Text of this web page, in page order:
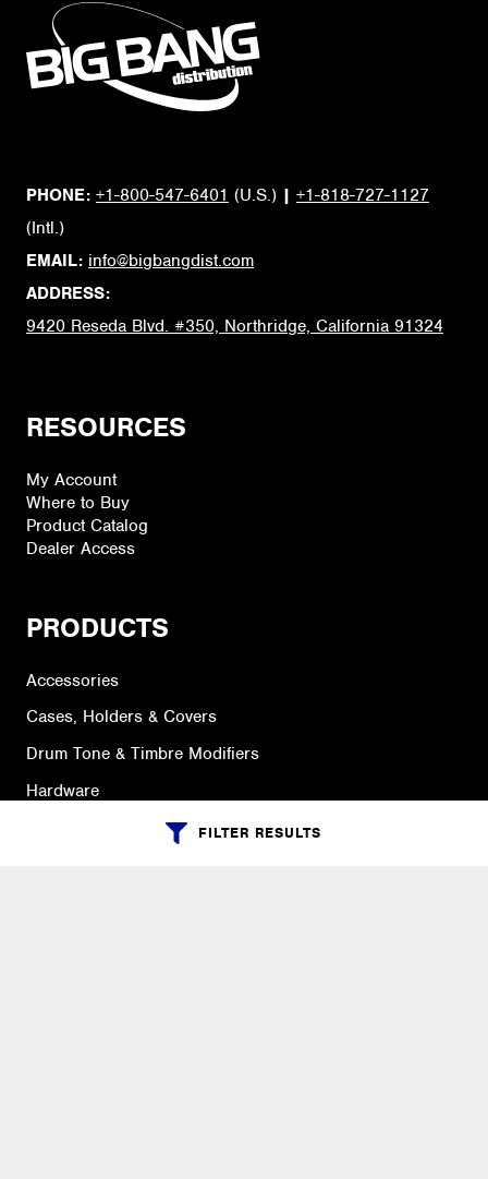
FILTER RESULTS
PHONE: +1-800-547-6401 (U.S.) | +1-818-727-1127
(Intl.)
EMAIL: info@bigbangdist.com
ADDRESS:
9420 Reseda Blvd. #350, Northridge, California 91324
RESOURCES
My Account
Where to Buy
Product Catalog
Dealer Access
PRODUCTS
Accessories
Cases, Holders & Covers
Drum Tone & Timbre Modifiers
Hardware
Instruments & Practice Pads